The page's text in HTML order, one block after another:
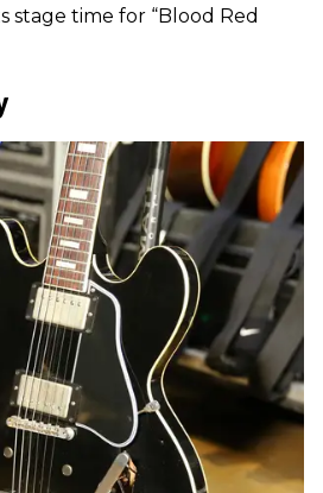
stage time for “Blood Red